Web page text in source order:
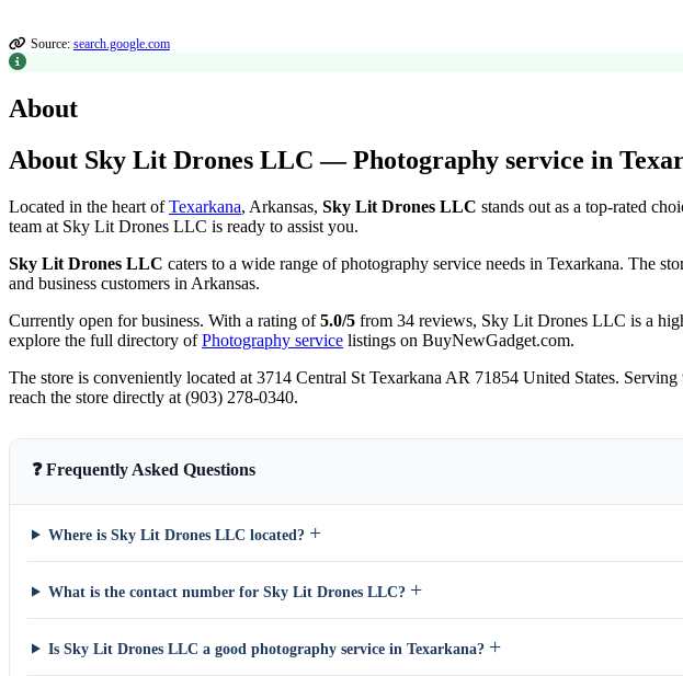
Source: search.google.com
About
About Sky Lit Drones LLC — Photography service in
Located in the heart ofTexarkana, Arkansas, Sky Lit Drones LLC stands out as a top-rated
team at Sky Lit Drones LLC is ready to assist you.
Sky Lit Drones LLC caters to a wide range of photography service needs in Texarkana. The
and business customers in Arkansas.
Currently open for business. With a rating of5.0/5 from 34 reviews, Sky Lit Drones LLC is a
explore the full directory ofPhotography service listings on BuyNewGadget.com.
The store is conveniently located at 3714 Central St Texarkana AR 71854 United States.
reach the store directly at (903) 278-0340.
❓ Frequently Asked Questions
Where is Sky Lit Drones LLC located? +
What is the contact number for Sky Lit Drones LLC? +
Is Sky Lit Drones LLC a good photography service in Texarkana? +